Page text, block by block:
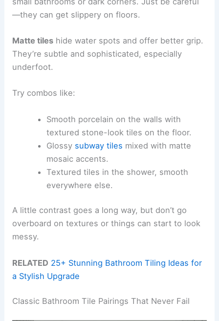
—they can get slippery on floors.
Matte tiles hide water spots and offer better grip.
They’re subtle and sophisticated, especially
underfoot.
Try combos like:
Smooth porcelain on the walls with
textured stone-look tiles on the floor.
Glossy subway tiles mixed with matte
mosaic accents.
Textured tiles in the shower, smooth
everywhere else.
A little contrast goes a long way, but don’t go
overboard on textures or things can start to look
messy.
RELATED 25+ Stunning Bathroom Tiling Ideas for
a Stylish Upgrade
Classic Bathroom Tile Pairings That Never Fail